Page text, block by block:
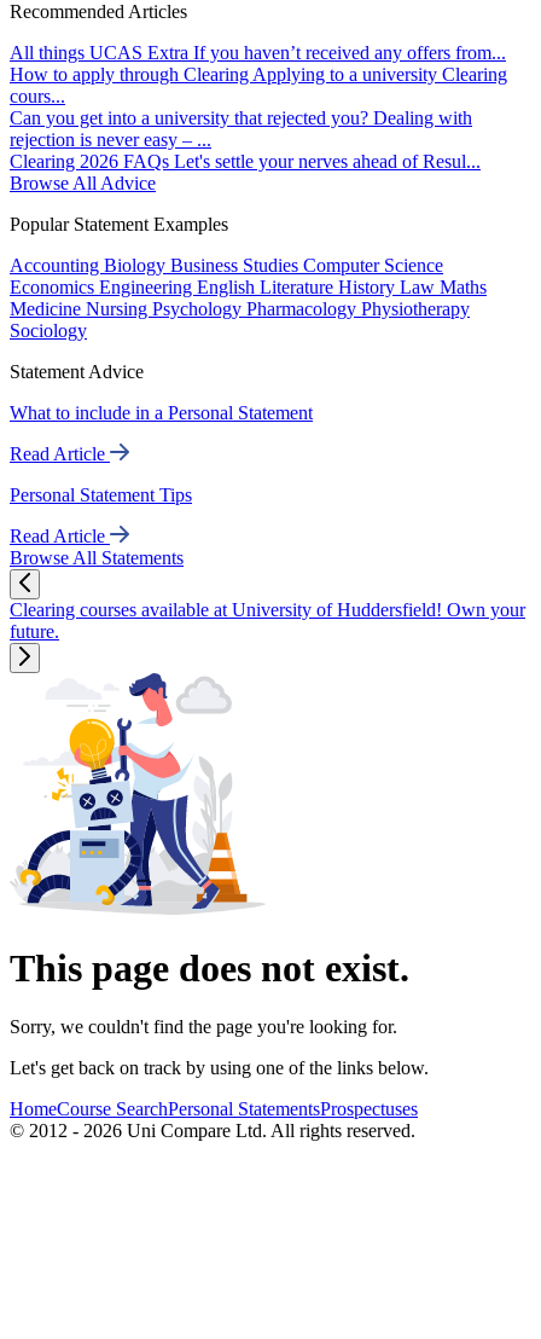
Recommended Articles
All things UCAS Extra If you haven’t received any offers from...
How to apply through Clearing Applying to a university Clearing
cours...
Can you get into a university that rejected you? Dealing with
rejection is never easy – ...
Clearing 2026 FAQs Let's settle your nerves ahead of Resul...
Browse All Advice
Popular Statement Examples
Accounting Biology Business Studies Computer Science
Economics Engineering English Literature History Law Maths
Medicine Nursing Psychology Pharmacology Physiotherapy
Sociology
Statement Advice
What to include in a Personal Statement
Read Article
Personal Statement Tips
Read Article
Browse All Statements
Clearing courses available at University of Huddersfield! Own your
future.
This page does not exist.
Sorry, we couldn't find the page you're looking for.
Let's get back on track by using one of the links below.
HomeCourse SearchPersonal StatementsProspectuses
© 2012 - 2026 Uni Compare Ltd. All rights reserved.